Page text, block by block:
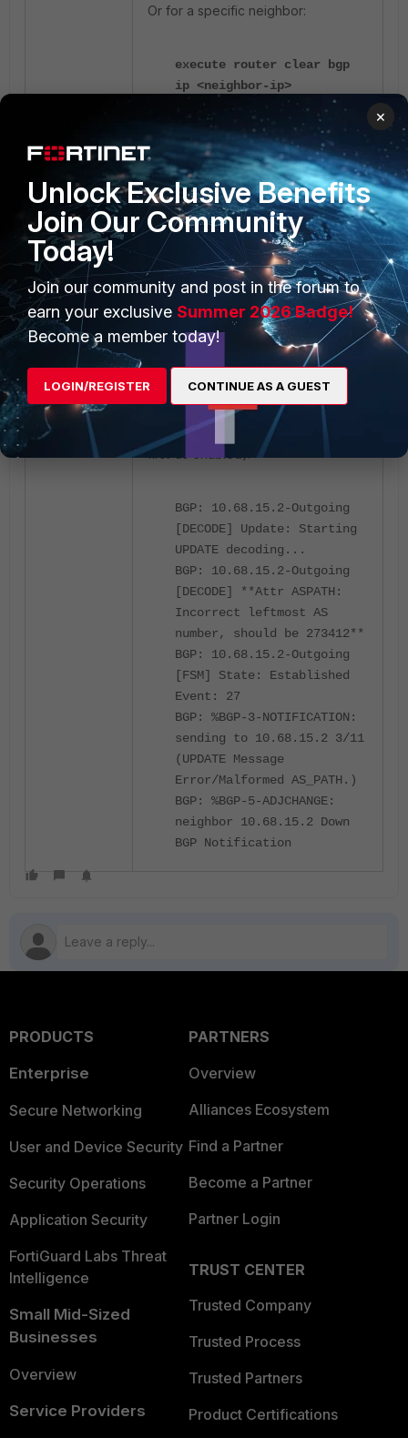
Or for a specific neighbor:
execute router clear bgp
ip <neighbor-ip>
Verification and debugging:
get router info bgp
summary
get router info bgp
neighbors <peer-ip>
received routes
diagnose ip router bgp all
enable
diagnose ip router bgp
diagnose debug enable
Debug: Violation Occurs (enforce-
first-as enabled):
BGP: 10.68.15.2-Outgoing
[DECODE] Update: Starting
UPDATE decoding...
BGP: 10.68.15.2-Outgoing
[DECODE] **Attr ASPATH:
Incorrect leftmost AS
number, should be 273412**
BGP: 10.68.15.2-Outgoing
[FSM] State: Established
Event: 27
BGP: %BGP-3-NOTIFICATION:
sending to 10.68.15.2 3/11
(UPDATE Message
Error/Malformed AS_PATH.)
BGP: %BGP-5-ADJCHANGE:
neighbor 10.68.15.2 Down
BGP Notification
PRODUCTS
Enterprise
Secure Networking
User and Device Security
Security Operations
Application Security
FortiGuard Labs Threat
Intelligence
Small Mid-Sized
Businesses
Overview
Service Providers
PARTNERS
Overview
Alliances Ecosystem
Find a Partner
Become a Partner
Partner Login
TRUST CENTER
Trusted Company
Trusted Process
Trusted Partners
Product Certifications
×
Unlock Exclusive Benefits
Join Our Community
Today!
Join our community and post in the forum to
earn your exclusive Summer 2026 Badge!
Become a member today!
LOGIN/REGISTER CONTINUE AS A GUEST